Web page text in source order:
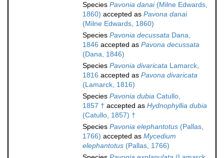
Species Pavonia danai(Milne Edwards,
1860) accepted as Pavona danai
(Milne Edwards, 1860)
Species Pavonia decussata Dana,
1846 accepted as Pavona decussata
(Dana, 1846)
Species Pavonia divaricata Lamarck,
1816 accepted as Pavona divaricata
(Lamarck, 1816)
Species Pavonia dubia Catullo,
1857 † accepted as Hydnophyllia dubia
(Catullo, 1857) †
Species Pavonia elephantotus (Pallas,
1766) accepted as Mycedium
elephantotus (Pallas, 1766)